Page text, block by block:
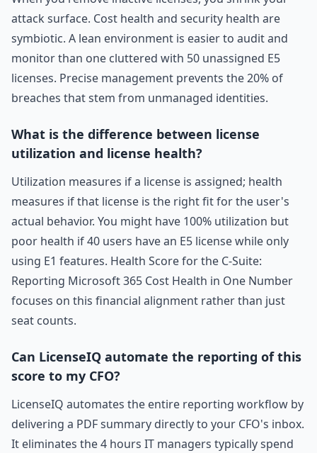
attack surface. Cost health and security health are
symbiotic. A lean environment is easier to audit and
monitor than one cluttered with 50 unassigned E5
licenses. Precise management prevents the 20% of
breaches that stem from unmanaged identities.
What is the difference between license
utilization and license health?
Utilization measures if a license is assigned; health
measures if that license is the right fit for the user's
actual behavior. You might have 100% utilization but
poor health if 40 users have an E5 license while only
using E1 features. Health Score for the C-Suite:
Reporting Microsoft 365 Cost Health in One Number
focuses on this financial alignment rather than just
seat counts.
Can LicenseIQ automate the reporting of this
score to my CFO?
LicenseIQ automates the entire reporting workflow by
delivering a PDF summary directly to your CFO's inbox.
It eliminates the 4 hours IT managers typically spend